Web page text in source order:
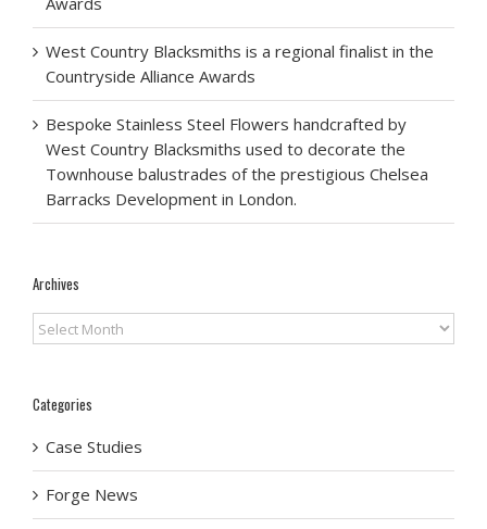
West Country Blacksmiths is a regional finalist in the
Countryside Alliance Awards
Bespoke Stainless Steel Flowers handcrafted by
West Country Blacksmiths used to decorate the
Townhouse balustrades of the prestigious Chelsea
Barracks Development in London.
Archives
Archives
Categories
Case Studies
Forge News